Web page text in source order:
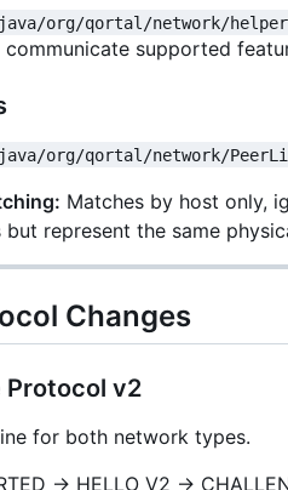
org/qortal/network/
supported
org/qortal/network/
Matches by host only,
represent the same
Changes
Protocol v2
for both network types.
→ HELLO_V2 →